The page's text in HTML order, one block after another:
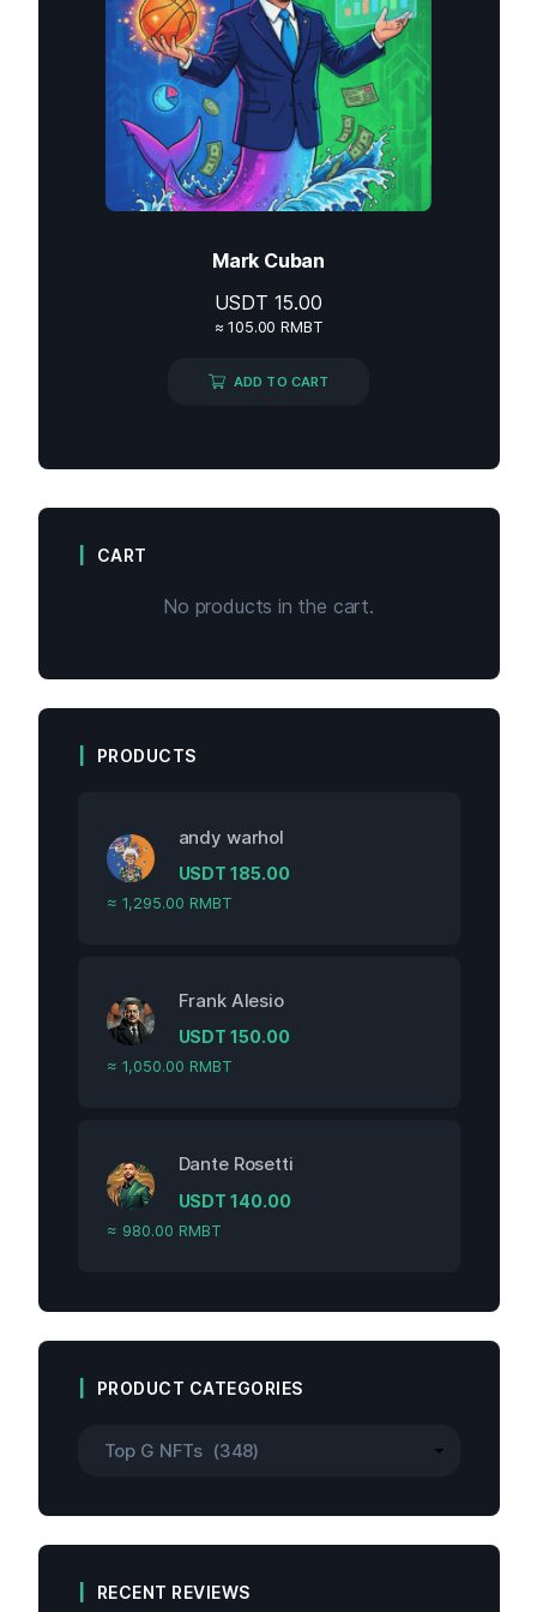
Mark Cuban
USDT 15.00
≈ 105.00 RMBT
ADD TO CART
CART
No products in the cart.
PRODUCTS
andy warhol
USDT185.00
≈ 1,295.00 RMBT
Frank Alesio
USDT150.00
≈ 1,050.00 RMBT
Dante Rosetti
USDT140.00
≈ 980.00 RMBT
PRODUCT CATEGORIES
RECENT REVIEWS